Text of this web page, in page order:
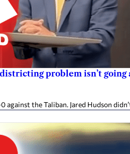
problem isn’t
the Taliban. Jared Hudson